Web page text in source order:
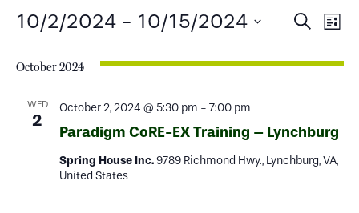
Events
Events
Search
List
10/2/2024 - 10/15/2024
date.
October 2024
WED
2
October 2, 2024 @ 5:30 pm - 7:00 pm
Paradigm CoRE-EX Training – Lynchburg
Spring House Inc.9789 Richmond Hwy., Lynchburg, VA,
United States